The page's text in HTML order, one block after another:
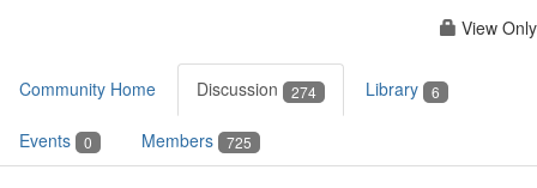
View Only
Community Home Discussion 274 Library 6
Events 0 Members 725